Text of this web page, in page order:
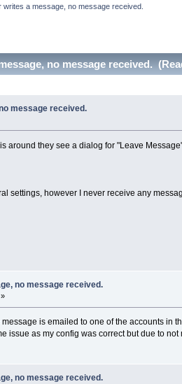
writes a message, no message received.
no message received.
message received.
around they see a dialog for "Leave
settings, however I never receive any
no message received.
is emailed to one of the accounts in
issue as my config was correct but due to
no message received.